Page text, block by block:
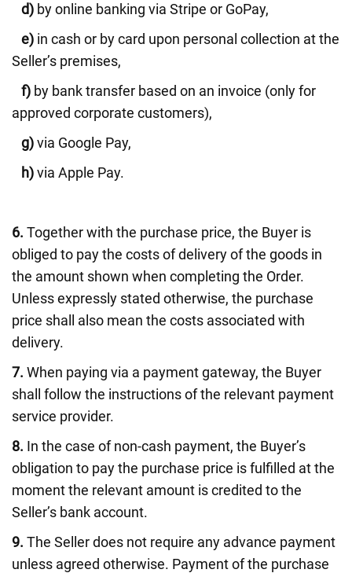
d) by online banking via Stripe or GoPay,
e) in cash or by card upon personal collection at the
Seller’s premises,
f) by bank transfer based on an invoice (only for
approved corporate customers),
g)via Google Pay,
h)via Apple Pay.
6. Together with the purchase price, the Buyer is
obliged to pay the costs of delivery of the goods in
the amount shown when completing the Order.
Unless expressly stated otherwise, the purchase
price shall also mean the costs associated with
delivery.
7. When paying via a payment gateway, the Buyer
shall follow the instructions of the relevant payment
service provider.
8. In the case of non-cash payment, the Buyer’s
obligation to pay the purchase price is fulfilled at the
moment the relevant amount is credited to the
Seller’s bank account.
9. The Seller does not require any advance payment
unless agreed otherwise. Payment of the purchase